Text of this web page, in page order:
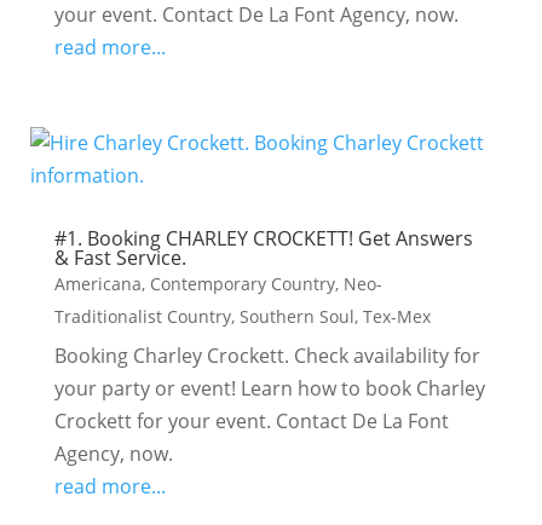
your event. Contact De La Font Agency, now.
read more...
#1. Booking CHARLEY CROCKETT! Get Answers
& Fast Service.
Americana, Contemporary Country, Neo-
Traditionalist Country, Southern Soul, Tex-Mex
Booking Charley Crockett. Check availability for
your party or event! Learn how to book Charley
Crockett for your event. Contact De La Font
Agency, now.
read more...